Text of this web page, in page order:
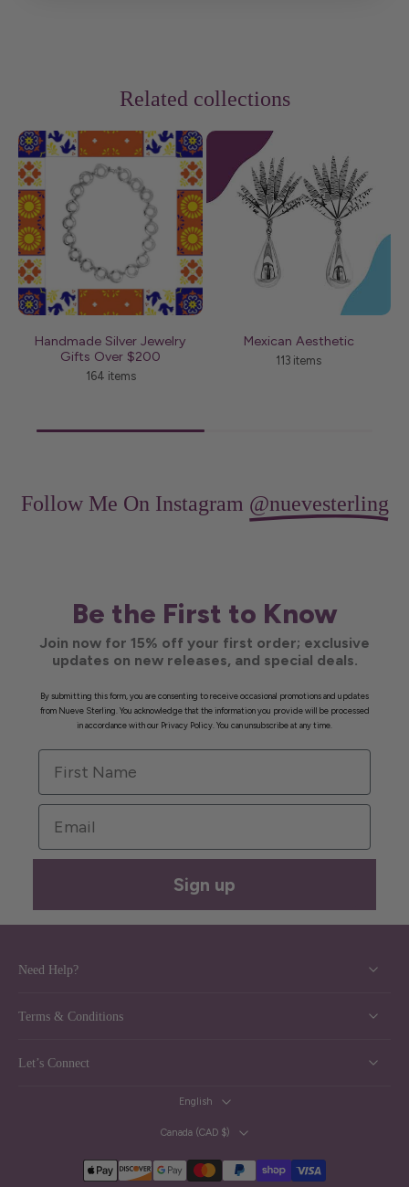
Related collections
Handmade Silver Jewelry
Gifts Over $200
164 items
Mexican Aesthetic
113 items
Follow Me On Instagram @nuevesterling
Be the First to Know
Join now for 15% off your first order; exclusive
updates on new releases, and special deals.
By submitting this form, you are consenting to receive occasional promotions and updates
from Nueve Sterling. You acknowledge that the information you provide will be processed
in accordance with our Privacy Policy. You can unsubscribe at any time.
First Name
Email
Sign up
Need Help?
Terms & Conditions
Let’s Connect
English
Canada ‎(CAD $)‎